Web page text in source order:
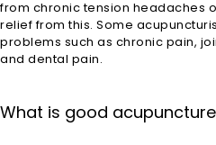
from chronic tension headaches
relief from this. Some
problems such as chronic pain,
and dental pain.
What is good